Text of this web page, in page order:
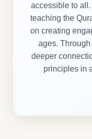
accessible to
teaching the
on creating
ages.
deeper
principles in